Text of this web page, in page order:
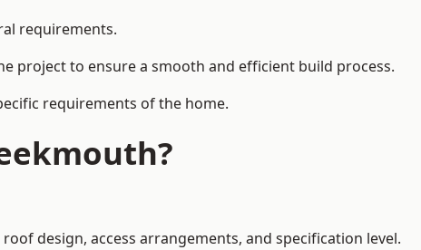
requirements.
project to ensure a smooth and efficient build process.
requirements of the home.
design, access arrangements, and specification level.